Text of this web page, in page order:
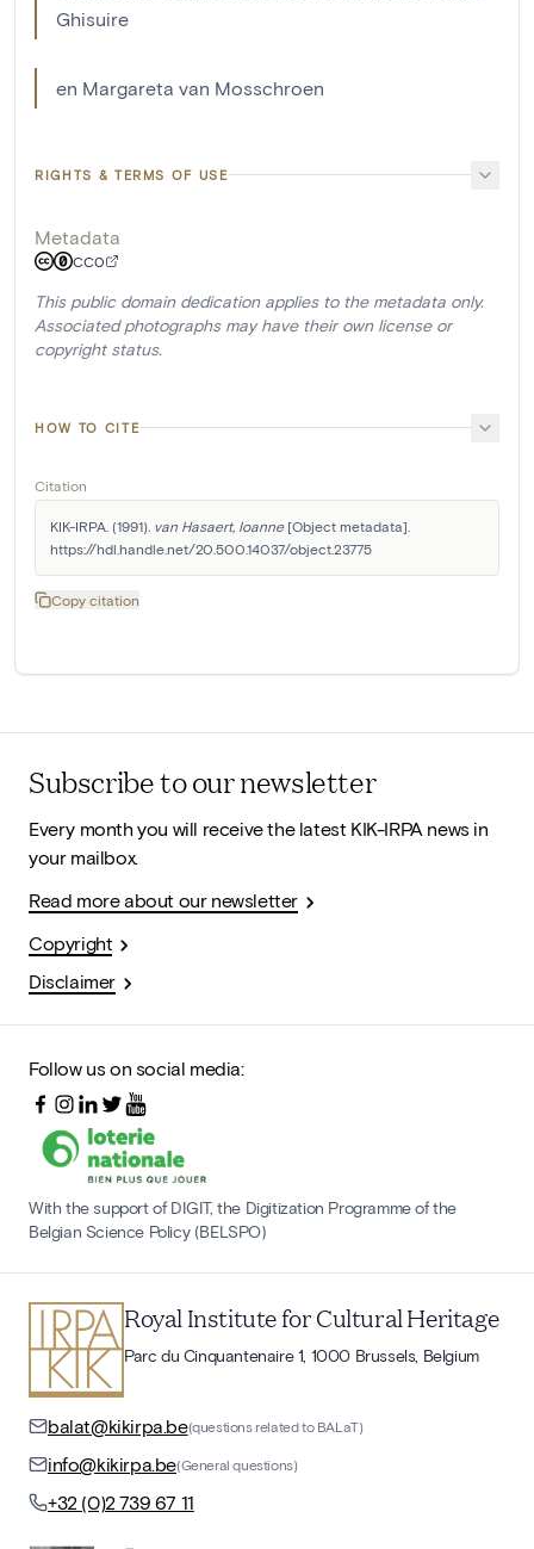
Ghisuire
en Margareta van Mosschroen
RIGHTS & TERMS OF USE
Metadata
CC0
This public domain dedication applies to the metadata only.
Associated photographs may have their own license or
copyright status.
HOW TO CITE
Citation
KIK-IRPA. (1991). van Hasaert, Ioanne [Object metadata].
https://hdl.handle.net/20.500.14037/object.23775
Copy citation
Subscribe to our newsletter
Every month you will receive the latest KIK-IRPA news in
your mailbox.
Read more about our newsletter
Copyright
Disclaimer
Follow us on social media:
With the support of DIGIT, the Digitization Programme of the
Belgian Science Policy (BELSPO)
Royal Institute for Cultural Heritage
Parc du Cinquantenaire 1, 1000 Brussels, Belgium
balat@kikirpa.be(questions related to BALaT)
info@kikirpa.be(General questions)
+32 (0)2 739 67 11